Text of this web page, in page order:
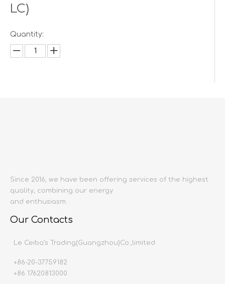
LC)
Quantity:
Product Description
Product name:
Size:
1000X3000
Production time:
Since 2016, we have been offering services of the highest
quality, combining our energy
and enthusiasm.
Our Contacts
Le Ceiba’s Trading(Guangzhou)Co.,limited
+86-20-37759182
+86 17620813000